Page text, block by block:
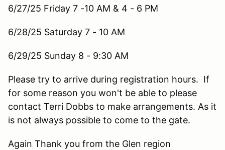
6/27/25 Friday 7 -10 AM & 4 - 6 PM
6/28/25 Saturday 7 - 10 AM
6/29/25 Sunday 8 - 9:30 AM
Please try to arrive during registration hours. If
for some reason you won't be able to please
contact Terri Dobbs to make arrangements. As it
is not always possible to come to the gate.
Again Thank you from the Glen region